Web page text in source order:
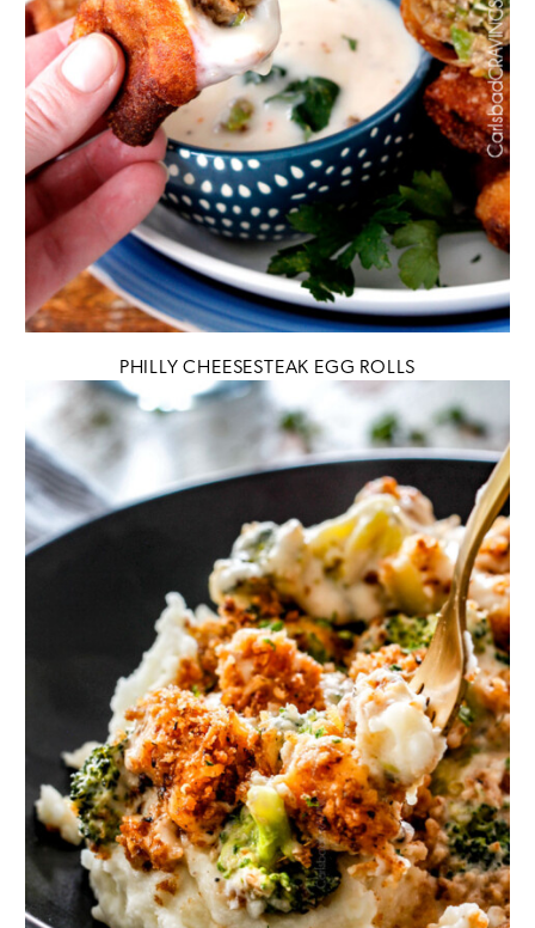
PHILLY CHEESESTEAK EGG ROLLS